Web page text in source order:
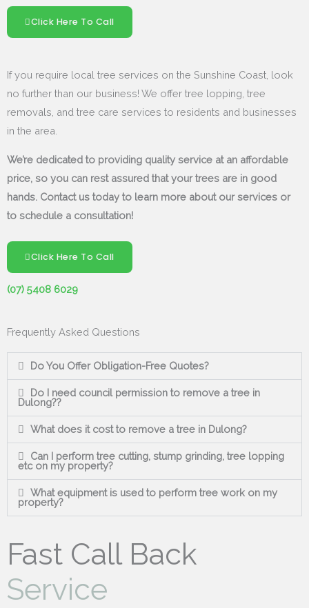
Click Here To Call
If you require local tree services on the Sunshine Coast, look
no further than our business! We offer tree lopping, tree
removals, and tree care services to residents and businesses
in the area.
We’re dedicated to providing quality service at an affordable
price, so you can rest assured that your trees are in good
hands. Contact us today to learn more about our services or
to schedule a consultation!
Click Here To Call
(07) 5408 6029
Frequently Asked Questions
Do You Offer Obligation-Free Quotes?
Do I need council permission to remove a tree in
Dulong??
What does it cost to remove a tree in Dulong?
Can I perform tree cutting, stump grinding, tree lopping
etc on my property?
What equipment is used to perform tree work on my
property?
Fast Call Back
Service